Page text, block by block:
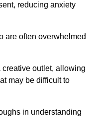
reducing anxiety
are often overwhelmed
creative outlet, allowing
may be difficult to
in understanding